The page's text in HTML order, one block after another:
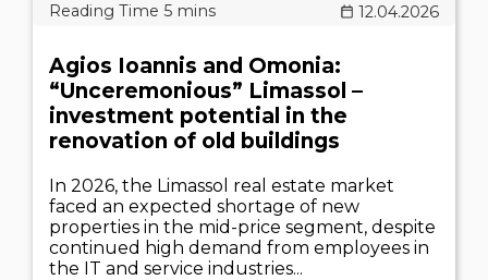
12.04.2026
Agios Ioannis and Omonia:
“Unceremonious” Limassol –
investment potential in the
renovation of old buildings
In 2026, the Limassol real estate market
faced an expected shortage of new
properties in the mid-price segment, despite
continued high demand from employees in
the IT and service industries...